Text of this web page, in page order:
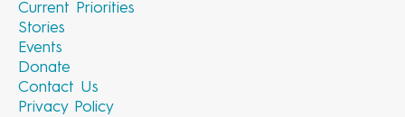
Current Priorities
Stories
Events
Donate
Contact Us
Privacy Policy